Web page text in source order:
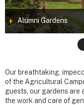
Alumni Gardens
Our breathtaking,
of the Agricultural
guests, our gardens
the work and care of